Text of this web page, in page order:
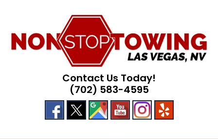
Contact Us Today!
(702) 583-4595